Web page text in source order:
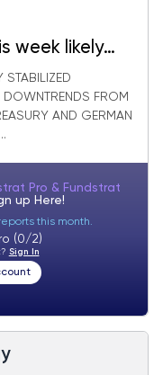
week likely
term
Equities FROM
AND GERMAN
Pro & Fundstrat
up Here!
this month.
(0/2)
Sign In